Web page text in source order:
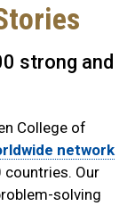
strong and
College of
network
countries. Our
solving